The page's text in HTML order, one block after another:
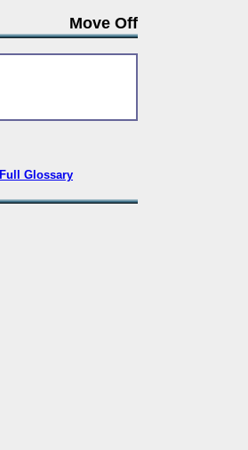
Move Off
Full Glossary